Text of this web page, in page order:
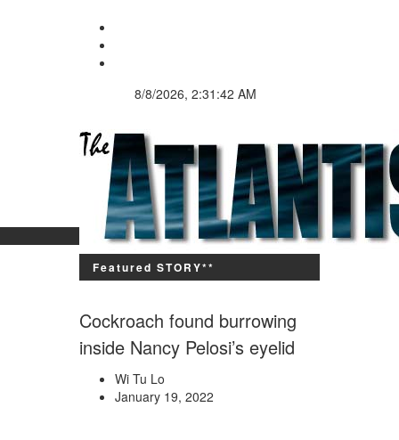
8/8/2026, 2:31:42 AM
Since 9,600 BC
Featured STORY**
Cockroach found burrowing
inside Nancy Pelosi’s eyelid
Wi Tu Lo
January 19, 2022